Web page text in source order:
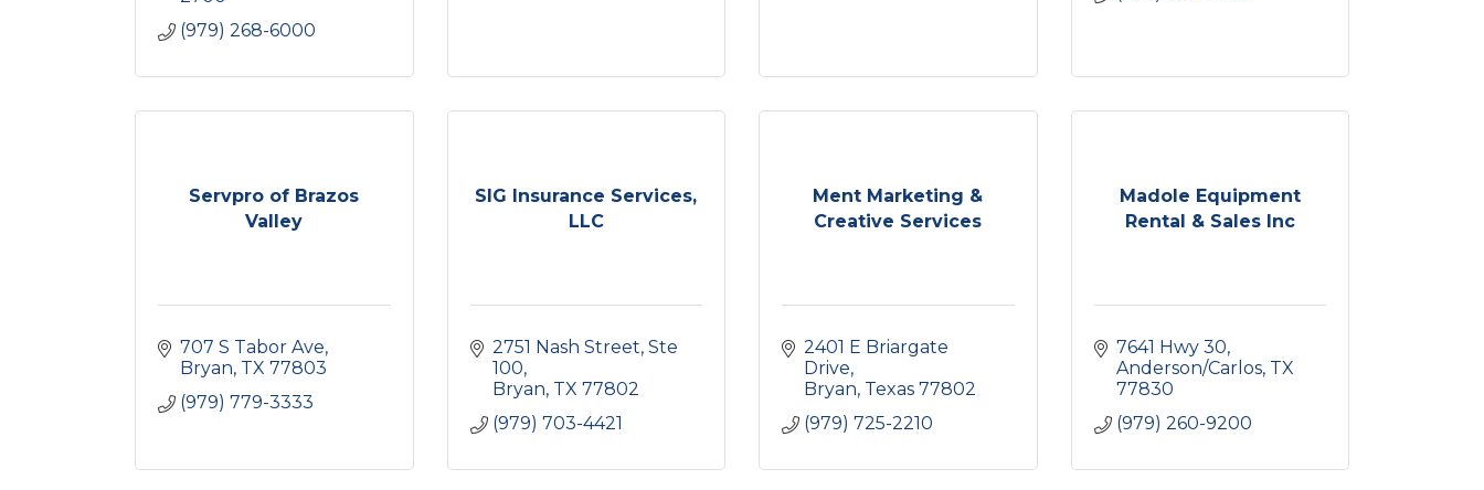
(979) 268-6000
Servpro of Brazos
Valley
707 S Tabor Ave
Bryan TX 77803
(979) 779-3333
SIG Insurance Services,
LLC
2751 Nash Street, Ste
100
Bryan TX 77802
(979) 703-4421
Ment Marketing &
Creative Services
2401 E Briargate
Drive
Bryan Texas 77802
(979) 725-2210
Madole Equipment
Rental & Sales Inc
7641 Hwy 30
Anderson/Carlos TX
77830
(979) 260-9200